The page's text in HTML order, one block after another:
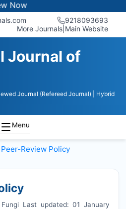
9218093693
More Journals Main Website
Journal of
Journal (Refereed Journal)
| Hybrid
Menu
Peer-Review Policy
Last updated: 01 January